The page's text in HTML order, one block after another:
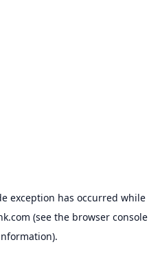
exception has occurred while
(see the browser console